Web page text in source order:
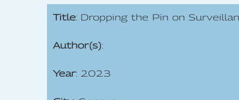
Title: Dropping the Pin on
Author(s):
Year: 2023